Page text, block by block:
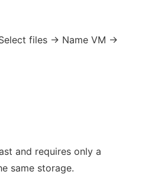
files → Name VM →
and requires only a
same storage.